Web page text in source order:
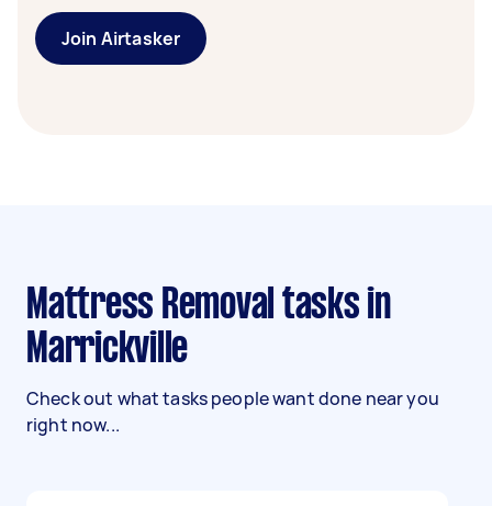
Join Airtasker
Mattress Removal tasks in
Marrickville
Check out what tasks people want done near you
right now...